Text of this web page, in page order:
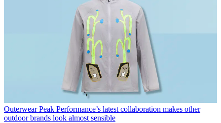
Outerwear Peak Performance’s latest collaboration makes other
outdoor brands look almost sensible